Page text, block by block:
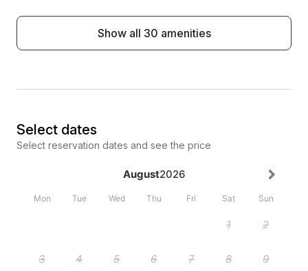
Show all 30 amenities
Select dates
Select reservation dates and see the price